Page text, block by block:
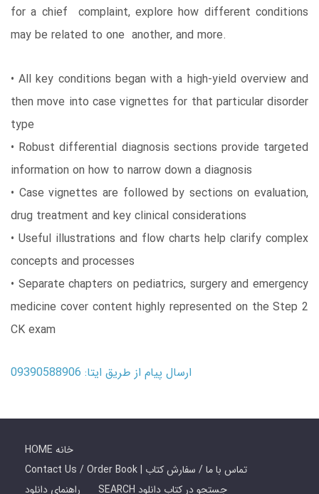
for a chief complaint, explore how different conditions
may be related to one another, and more.
• All key conditions began with a high-yield overview and
then move into case vignettes for that particular disorder
type
• Robust differential diagnosis sections provide targeted
information on how to narrow down a diagnosis
• Case vignettes are followed by sections on evaluation,
drug treatment and key clinical considerations
• Useful illustrations and flow charts help clarify complex
concepts and processes
• Separate chapters on pediatrics, surgery and emergency
medicine cover content highly represented on the Step 2
CK exam
ارسال پیام از طریق ایتا: 09390588906
HOME خانه
Contact Us / Order Book | تماس با ما / سفارش کتاب
راهنمای دانلود
SEARCH جستجو در کتاب دانلود